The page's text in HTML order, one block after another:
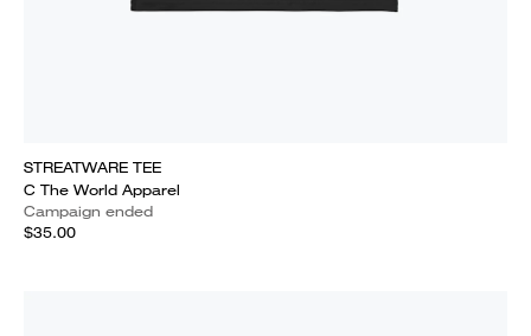
STREATWARE TEE
C The World Apparel
Campaign ended
$35.00